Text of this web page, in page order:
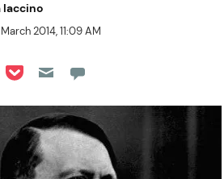
Iaccino
2014, 11:09 AM
LinkedIn
on Reddit
on Flipboard
Share on Pocket